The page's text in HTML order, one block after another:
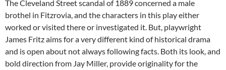
The Cleveland Street scandal of 1889 concerned a male
brothel in Fitzrovia, and the characters in this play either
worked or visited there or investigated it. But, playwright
James Fritz aims for a very different kind of historical drama
and is open about not always following facts. Both its look, and
bold direction from Jay Miller, provide originality for the